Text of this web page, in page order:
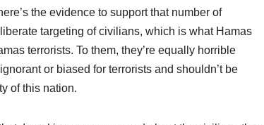
the evidence to support that number of
targeting of civilians, which is what Hamas
terrorists. To them, they’re equally horrible
or biased for terrorists and shouldn’t be
of this nation.